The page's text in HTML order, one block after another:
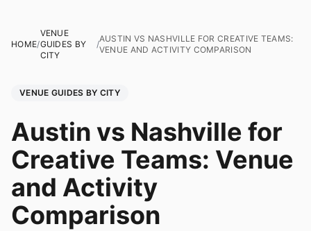
HOME/
VENUE
GUIDES BY
CITY
/
AUSTIN VS NASHVILLE FOR CREATIVE TEAMS:
VENUE AND ACTIVITY COMPARISON
VENUE GUIDES BY CITY
Austin vs Nashville for
Creative Teams: Venue
and Activity
Comparison